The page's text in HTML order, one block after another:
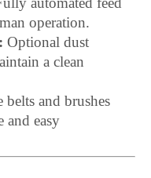
operation.
Optional dust
a clean
belts and brushes
and easy